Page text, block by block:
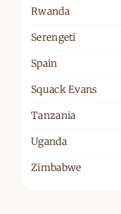
Rwanda
Serengeti
Spain
Squack Evans
Tanzania
Uganda
Zimbabwe